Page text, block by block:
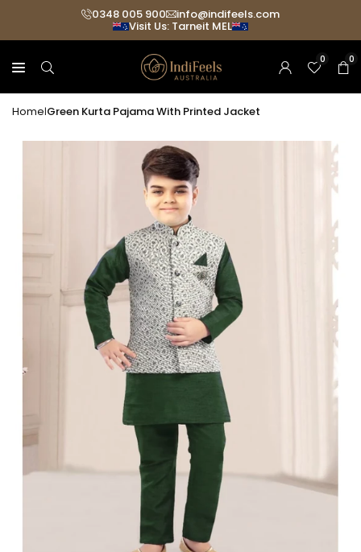
Privacy
0348 005 900 info@indifeels.com
Visit Us: Tarneit MEL
0 0
Home|Green Kurta Pajama With Printed Jacket